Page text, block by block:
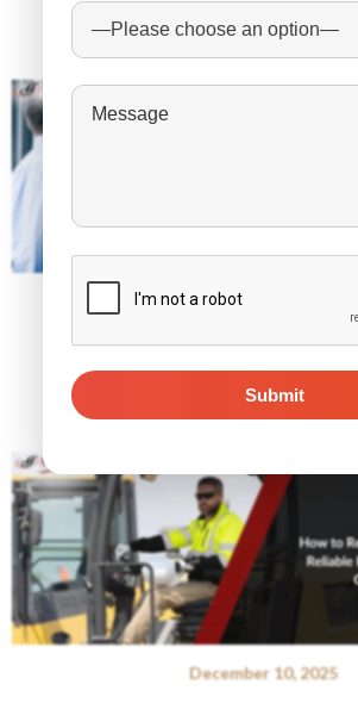
Related Posts
January 5, 2023
10 Insights On What Will 2023
Recruiting?
December 10, 2025